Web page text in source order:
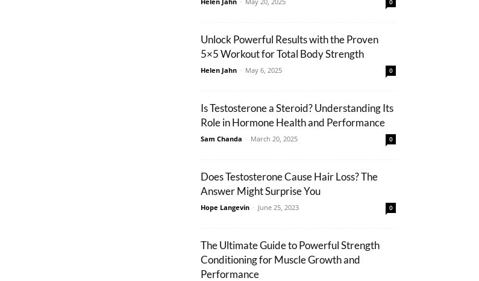
0
Unlock Powerful Results with the Proven
5×5 Workout for Total Body Strength
Helen Jahn - May 6, 2025 0
Is Testosterone a Steroid? Understanding Its
Role in Hormone Health and Performance
Sam Chanda - March 20, 2025 0
Does Testosterone Cause Hair Loss? The
Answer Might Surprise You
Hope Langevin - June 25, 2023 0
The Ultimate Guide to Powerful Strength
Conditioning for Muscle Growth and
Performance